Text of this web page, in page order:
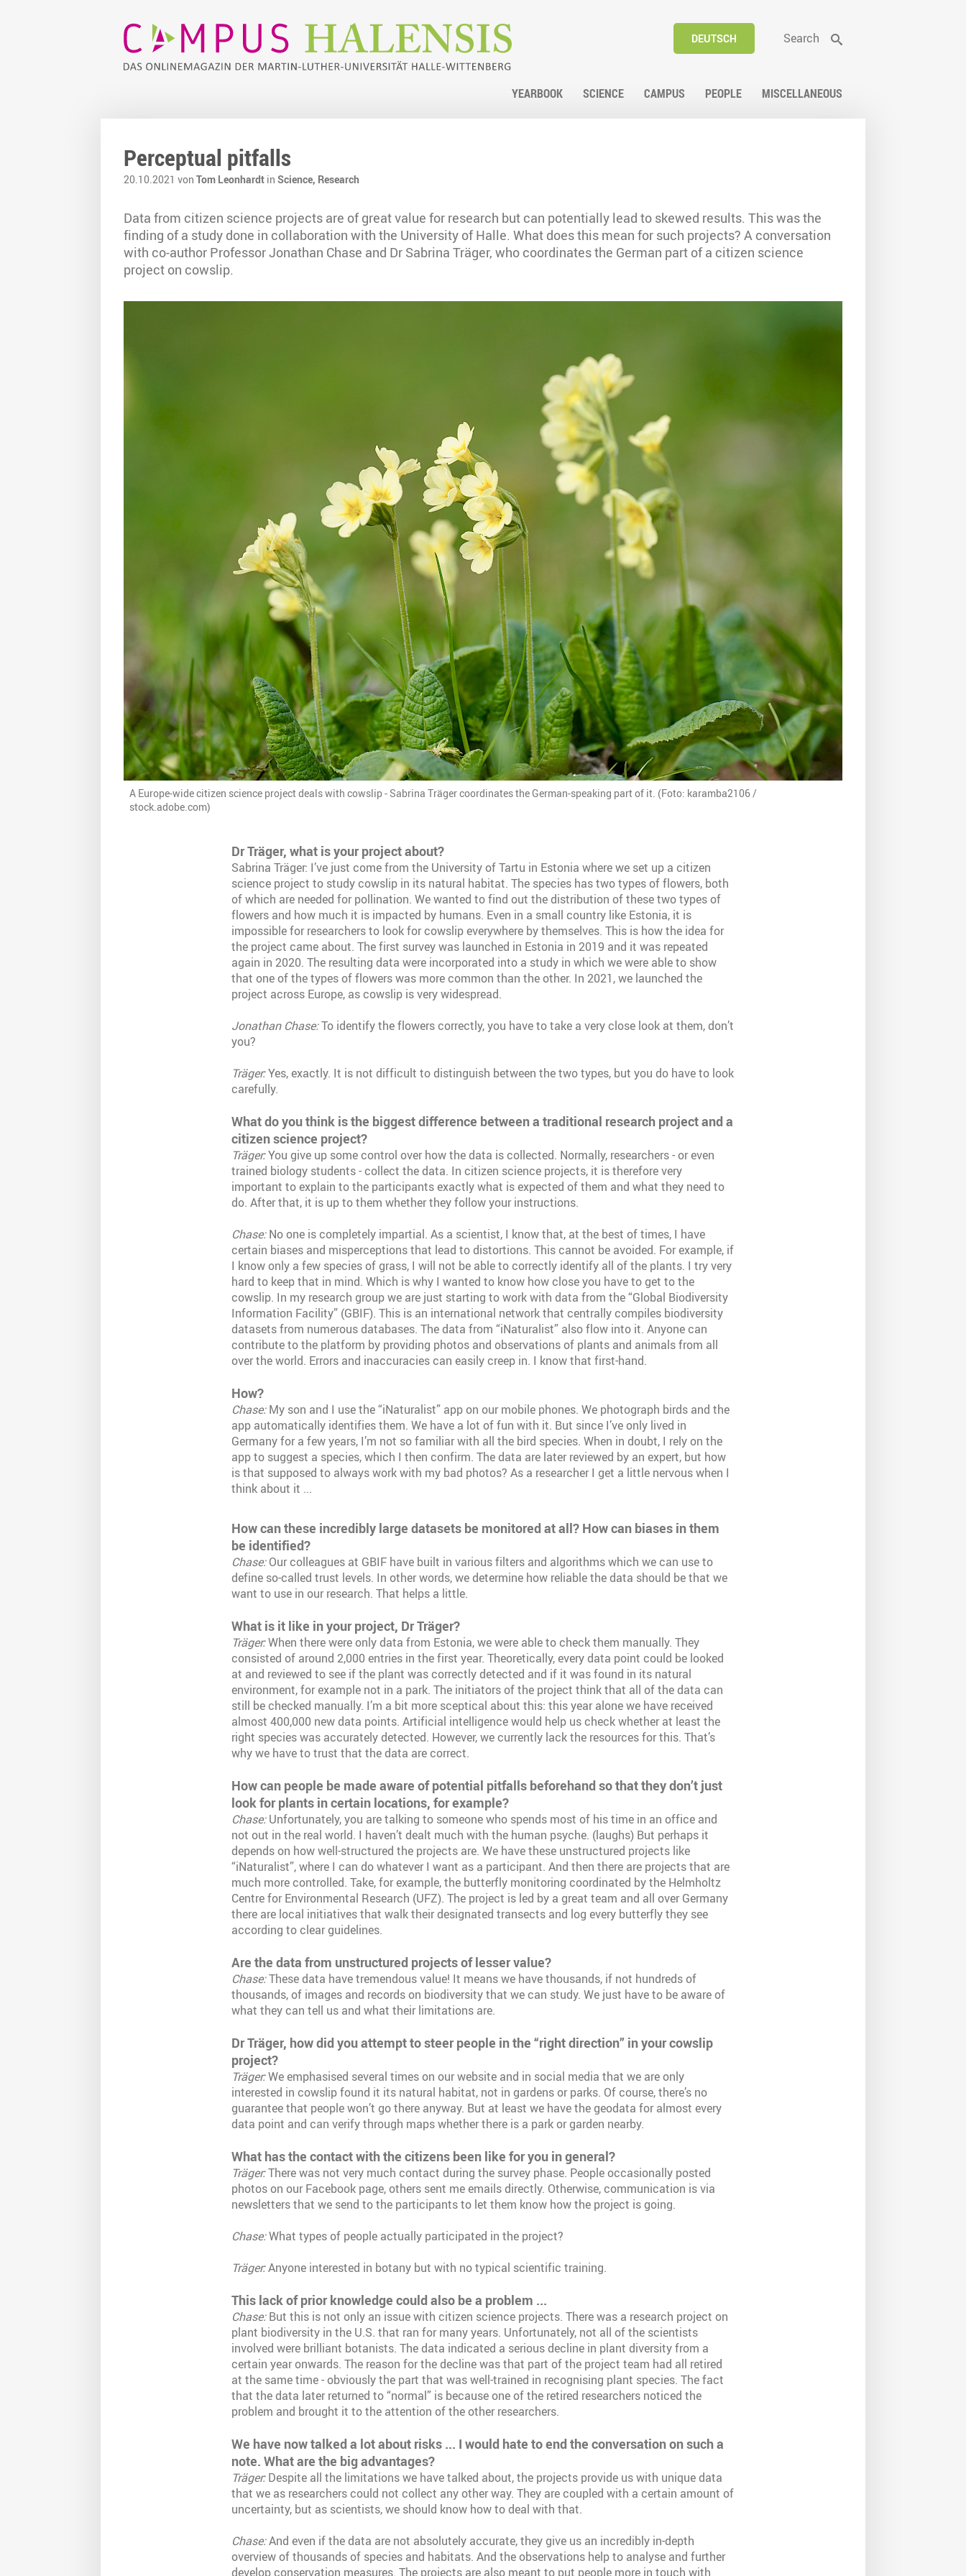
DEUTSCH Search
YEARBOOK SCIENCE CAMPUS PEOPLE MISCELLANEOUS
Perceptual pitfalls
20.10.2021 von Tom Leonhardt in Science, Research
Data from citizen science projects are of great value for research but can potentially lead to skewed results. This was the
finding of a study done in collaboration with the University of Halle. What does this mean for such projects? A conversation
with co-author Professor Jonathan Chase and Dr Sabrina Träger, who coordinates the German part of a citizen science
project on cowslip.
A Europe-wide citizen science project deals with cowslip - Sabrina Träger coordinates the German-speaking part of it. (Foto: karamba2106 /
stock.adobe.com)
Dr Träger, what is your project about?
Sabrina Träger: I’ve just come from the University of Tartu in Estonia where we set up a citizen
science project to study cowslip in its natural habitat. The species has two types of flowers, both
of which are needed for pollination. We wanted to find out the distribution of these two types of
flowers and how much it is impacted by humans. Even in a small country like Estonia, it is
impossible for researchers to look for cowslip everywhere by themselves. This is how the idea for
the project came about. The first survey was launched in Estonia in 2019 and it was repeated
again in 2020. The resulting data were incorporated into a study in which we were able to show
that one of the types of flowers was more common than the other. In 2021, we launched the
project across Europe, as cowslip is very widespread.
Jonathan Chase:To identify the flowers correctly, you have to take a very close look at them, don’t
you?
Träger:Yes, exactly. It is not difficult to distinguish between the two types, but you do have to look
carefully.
What do you think is the biggest difference between a traditional research project and a
citizen science project?
Träger:You give up some control over how the data is collected. Normally, researchers - or even
trained biology students - collect the data. In citizen science projects, it is therefore very
important to explain to the participants exactly what is expected of them and what they need to
do. After that, it is up to them whether they follow your instructions.
Chase:No one is completely impartial. As a scientist, I know that, at the best of times, I have
certain biases and misperceptions that lead to distortions. This cannot be avoided. For example, if
I know only a few species of grass, I will not be able to correctly identify all of the plants. I try very
hard to keep that in mind. Which is why I wanted to know how close you have to get to the
cowslip. In my research group we are just starting to work with data from the “Global Biodiversity
Information Facility” (GBIF). This is an international network that centrally compiles biodiversity
datasets from numerous databases. The data from “iNaturalist” also flow into it. Anyone can
contribute to the platform by providing photos and observations of plants and animals from all
over the world. Errors and inaccuracies can easily creep in. I know that first-hand.
How?
Chase:My son and I use the “iNaturalist” app on our mobile phones. We photograph birds and the
app automatically identifies them. We have a lot of fun with it. But since I’ve only lived in
Germany for a few years, I’m not so familiar with all the bird species. When in doubt, I rely on the
app to suggest a species, which I then confirm. The data are later reviewed by an expert, but how
is that supposed to always work with my bad photos? As a researcher I get a little nervous when I
think about it ...
How can these incredibly large datasets be monitored at all? How can biases in them
be identified?
Chase:Our colleagues at GBIF have built in various filters and algorithms which we can use to
define so-called trust levels. In other words, we determine how reliable the data should be that we
want to use in our research. That helps a little.
What is it like in your project, Dr Träger?
Träger:When there were only data from Estonia, we were able to check them manually. They
consisted of around 2,000 entries in the first year. Theoretically, every data point could be looked
at and reviewed to see if the plant was correctly detected and if it was found in its natural
environment, for example not in a park. The initiators of the project think that all of the data can
still be checked manually. I’m a bit more sceptical about this: this year alone we have received
almost 400,000 new data points. Artificial intelligence would help us check whether at least the
right species was accurately detected. However, we currently lack the resources for this. That’s
why we have to trust that the data are correct.
How can people be made aware of potential pitfalls beforehand so that they don’t just
look for plants in certain locations, for example?
Chase:Unfortunately, you are talking to someone who spends most of his time in an office and
not out in the real world. I haven’t dealt much with the human psyche. (laughs) But perhaps it
depends on how well-structured the projects are. We have these unstructured projects like
“iNaturalist”, where I can do whatever I want as a participant. And then there are projects that are
much more controlled. Take, for example, the butterfly monitoring coordinated by the Helmholtz
Centre for Environmental Research (UFZ). The project is led by a great team and all over Germany
there are local initiatives that walk their designated transects and log every butterfly they see
according to clear guidelines.
Are the data from unstructured projects of lesser value?
Chase:These data have tremendous value! It means we have thousands, if not hundreds of
thousands, of images and records on biodiversity that we can study. We just have to be aware of
what they can tell us and what their limitations are.
Dr Träger, how did you attempt to steer people in the “right direction” in your cowslip
project?
Träger:We emphasised several times on our website and in social media that we are only
interested in cowslip found it its natural habitat, not in gardens or parks. Of course, there’s no
guarantee that people won’t go there anyway. But at least we have the geodata for almost every
data point and can verify through maps whether there is a park or garden nearby.
What has the contact with the citizens been like for you in general?
Träger:There was not very much contact during the survey phase. People occasionally posted
photos on our Facebook page, others sent me emails directly. Otherwise, communication is via
newsletters that we send to the participants to let them know how the project is going.
Chase:What types of people actually participated in the project?
Träger:Anyone interested in botany but with no typical scientific training.
This lack of prior knowledge could also be a problem ...
Chase:But this is not only an issue with citizen science projects. There was a research project on
plant biodiversity in the U.S. that ran for many years. Unfortunately, not all of the scientists
involved were brilliant botanists. The data indicated a serious decline in plant diversity from a
certain year onwards. The reason for the decline was that part of the project team had all retired
at the same time - obviously the part that was well-trained in recognising plant species. The fact
that the data later returned to “normal” is because one of the retired researchers noticed the
problem and brought it to the attention of the other researchers.
We have now talked a lot about risks ... I would hate to end the conversation on such a
note. What are the big advantages?
Träger:Despite all the limitations we have talked about, the projects provide us with unique data
that we as researchers could not collect any other way. They are coupled with a certain amount of
uncertainty, but as scientists, we should know how to deal with that.
Chase:And even if the data are not absolutely accurate, they give us an incredibly in-depth
overview of thousands of species and habitats. And the observations help to analyse and further
develop conservation measures. The projects are also meant to put people more in touch with